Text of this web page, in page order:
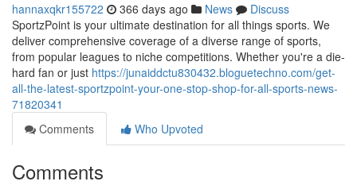
hannaxqkr155722 366 days ago News
Discuss
SportzPoint is your ultimate destination for all things sports. We
deliver comprehensive coverage of a diverse range of sports,
from popular leagues to niche competitions. Whether you're a die-
hard fan or just https://junaiddctu830432.bloguetechno.com/get-
all-the-latest-sportzpoint-your-one-stop-shop-for-all-sports-news-
71820341
Comments
Who Upvoted
Comments